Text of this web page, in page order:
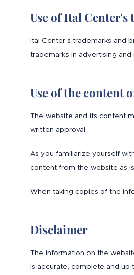
Use of Ital Center's
Ital Center's trademarks and
trademarks in advertising
Use of the content
The website and its content
written approval.
As you familiarize yourself
content from the website as
When taking copies of the
Disclaimer
The information on the
is accurate, complete and up